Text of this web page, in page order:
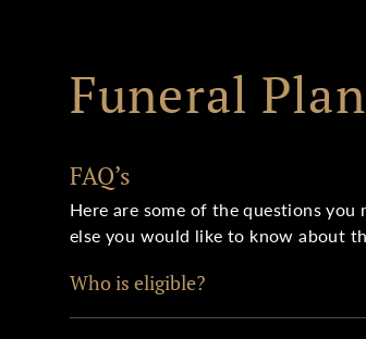
Funeral
FAQ’s
Here are some of the questions
else you would like to know about
Who is eligible?